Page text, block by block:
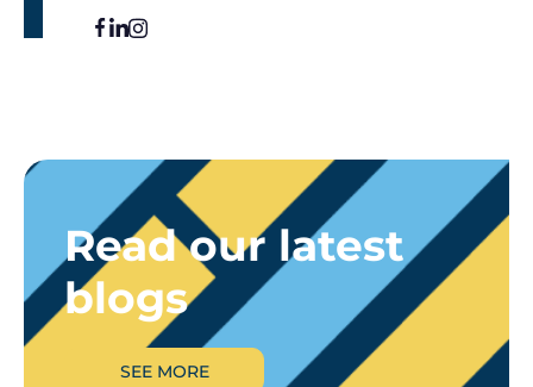
Read our latest
blogs
SEE MORE